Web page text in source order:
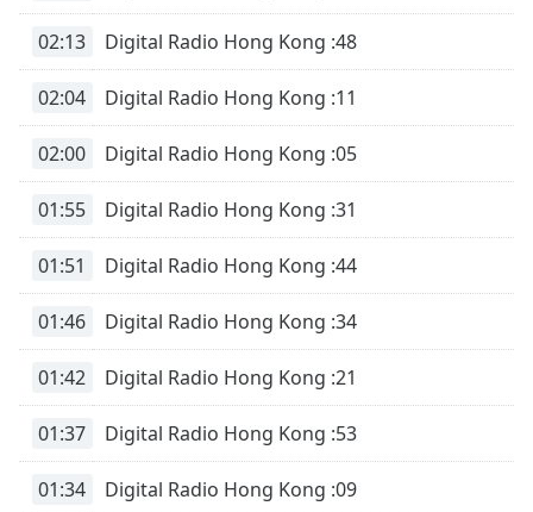
02:13 Digital Radio Hong Kong :48
02:04 Digital Radio Hong Kong :11
02:00 Digital Radio Hong Kong :05
01:55 Digital Radio Hong Kong :31
01:51 Digital Radio Hong Kong :44
01:46 Digital Radio Hong Kong :34
01:42 Digital Radio Hong Kong :21
01:37 Digital Radio Hong Kong :53
01:34 Digital Radio Hong Kong :09